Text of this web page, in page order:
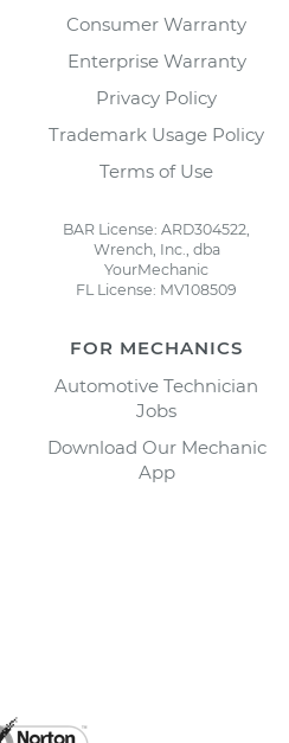
Consumer Warranty
Enterprise Warranty
Privacy Policy
Trademark Usage Policy
Terms of Use
BAR License: ARD304522,
Wrench, Inc., dba
YourMechanic
FL License: MV108509
FOR MECHANICS
Automotive Technician
Jobs
Download Our Mechanic
App